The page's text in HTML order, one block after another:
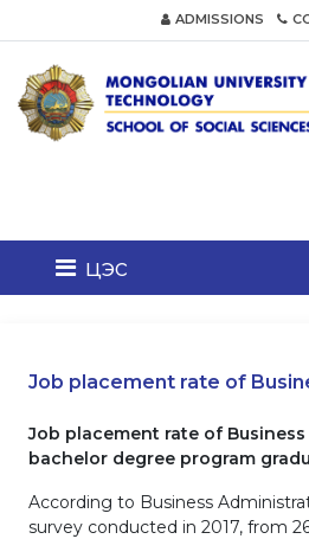
ADMISSIONS
цэс
Job placement rate of
Job placement rate of
bachelor degree program
According to Business
survey conducted in 2017, from